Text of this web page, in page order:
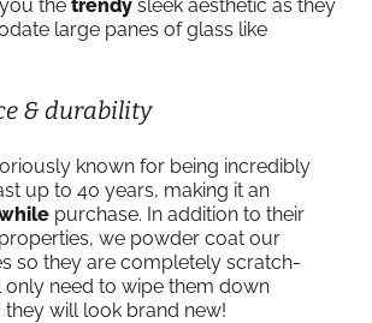
the trendy sleek aesthetic as they
large panes of glass like
& durability
known for being incredibly
up to 40 years, making it an
purchase. In addition to their
we powder coat our
so they are completely scratch-
only need to wipe them down
will look brand new!